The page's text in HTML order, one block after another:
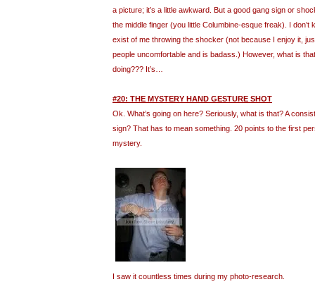
a picture; it’s a little awkward. But a good gang sign or
the middle finger (you little Columbine-esque freak). I don’t
exist of me throwing the shocker (not because I enjoy it,
people uncomfortable and is badass.) However, what is
doing??? It’s…
#20: THE MYSTERY HAND GESTURE SHOT
Ok. What’s going on here? Seriously, what is that? A
sign? That has to mean something. 20 points to the first
mystery.
I saw it countless times during my photo-research.